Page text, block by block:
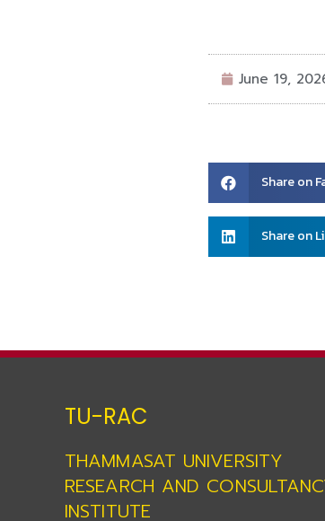
June 19,
on
facebook
Share on
on
Share on
TU-RAC
THAMMASAT UNIVERSITY
RESEARCH AND
INSTITUTE